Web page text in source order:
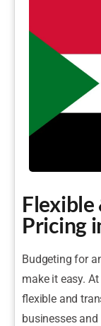
Flexible
Pricing
Budgeting for
make it easy.
flexible and
businesses